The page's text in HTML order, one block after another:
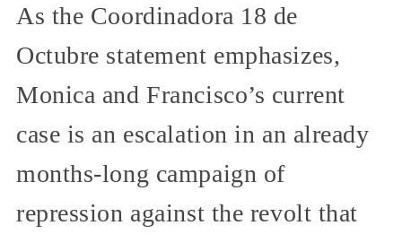
As the Coordinadora 18 de
Octubre statement emphasizes,
Monica and Francisco’s current
case is an escalation in an already
months-long campaign of
repression against the revolt that